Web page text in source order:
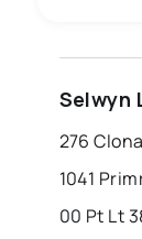
Last
Selwyn
276
1041
00 Pt Lt